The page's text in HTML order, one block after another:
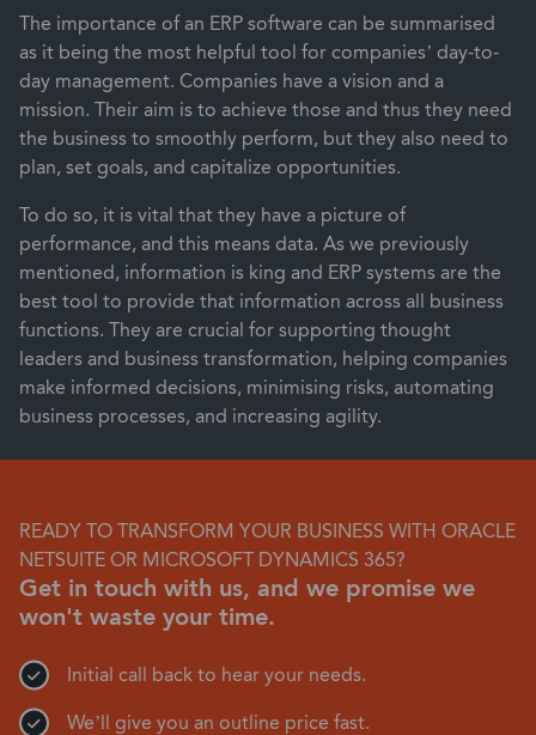
The importance of an ERP software can be summarised
as it being the most helpful tool for companies’ day-to-
day management. Companies have a vision and a
mission. Their aim is to achieve those and thus they need
the business to smoothly perform, but they also need to
plan, set goals, and capitalize opportunities.
To do so, it is vital that they have a picture of
performance, and this means data. As we previously
mentioned, information is king and ERP systems are the
best tool to provide that information across all business
functions. They are crucial for supporting thought
leaders and business transformation, helping companies
make informed decisions, minimising risks, automating
business processes, and increasing agility.
READY TO TRANSFORM YOUR BUSINESS WITH ORACLE
NETSUITE OR MICROSOFT DYNAMICS 365?
Get in touch with us, and we promise we
won't waste your time.
Initial call back to hear your needs.
We’ll give you an outline price fast.